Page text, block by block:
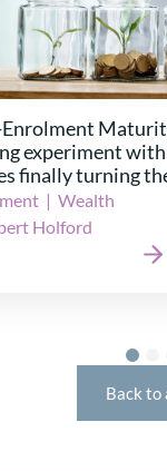
Portfolio
the Maze of
Insurance|
|Protection &
Markets
Back to